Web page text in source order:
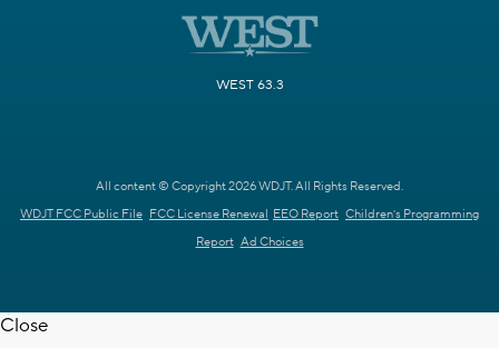
WEST 63.3
All content © Copyright 2026 WDJT. All Rights Reserved.
WDJT FCC Public File FCC License Renewal EEO Report Children's Programming
Report Ad Choices
Close